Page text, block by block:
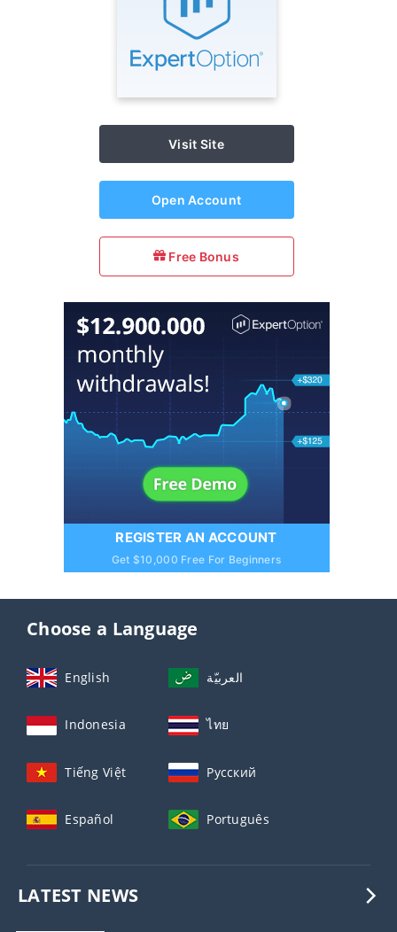
Visit Site
Open Account
Free Bonus
REGISTER AN ACCOUNT
Get $10,000 Free For Beginners
Choose a Language
English العربيّة
Indonesia ไทย
Tiếng Việt Русский
Español Português
LATEST NEWS